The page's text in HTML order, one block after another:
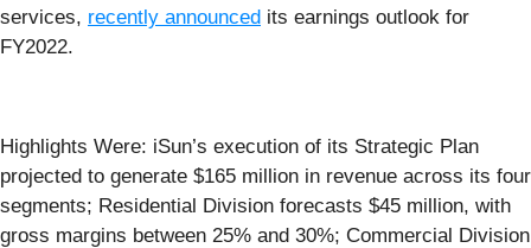
services, recently announced its earnings outlook for
FY2022.
Highlights Were: iSun’s execution of its Strategic Plan
projected to generate $165 million in revenue across its four
segments; Residential Division forecasts $45 million, with
gross margins between 25% and 30%; Commercial Division